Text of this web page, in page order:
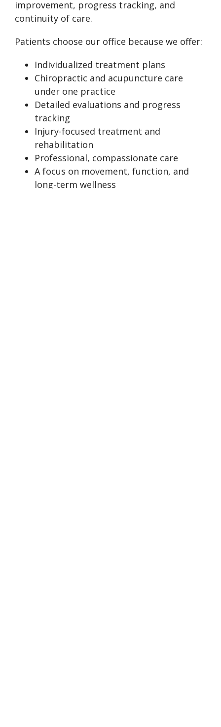
improvement, progress tracking, and
continuity of care.
Patients choose our office because we offer:
Individualized treatment plans
Chiropractic and acupuncture care
under one practice
Detailed evaluations and progress
tracking
Injury-focused treatment and
rehabilitation
Professional, compassionate care
A focus on movement, function, and
long-term wellness